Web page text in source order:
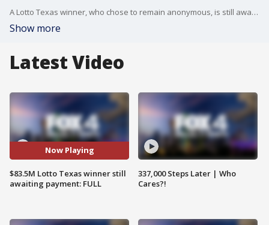
A Lotto Texas winner, who chose to remain anonymous, is still awaiting payment after her win sparked controversy among state leaders. Now, she's suing the state. FOX 4's Steven Dial talked to the woman and her lawyer, Randy Howry, about her wait to receive her prize money and being caught in the middle of a political fight.
Show more
Latest Video
Now Playing
$83.5M Lotto Texas winner still
awaiting payment: FULL
337,000 Steps Later | Who
Cares?!